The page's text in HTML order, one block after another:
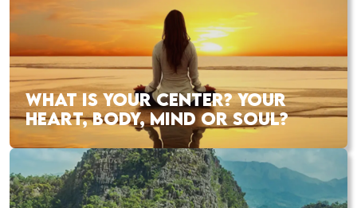
WHAT IS YOUR CENTER? YOUR
HEART, BODY, MIND OR SOUL?